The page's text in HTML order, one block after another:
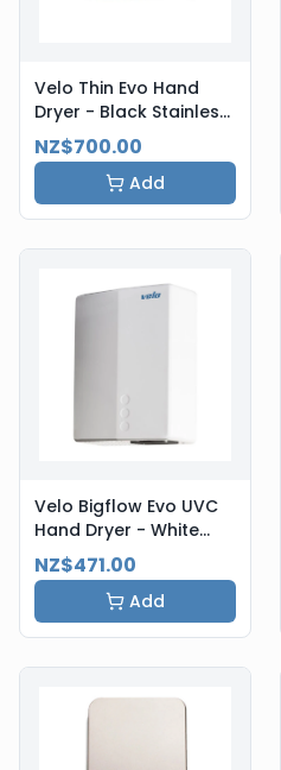
Velo Thin Evo Hand
Dryer - Black Stainless
Steel
NZ$700.00
Add
Velo Bigflow Evo UVC
Hand Dryer - White
Steel
NZ$471.00
Add